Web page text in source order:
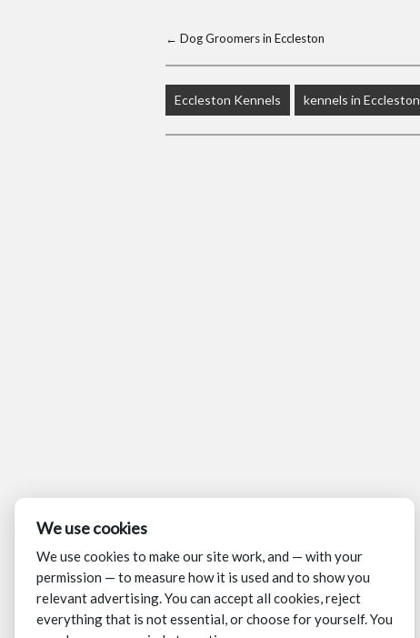
← Dog Groomers in Eccleston
Eccleston Kennels kennels in Eccleston
We use cookies
We use cookies to make our site work, and — with your
permission — to measure how it is used and to show you
relevant advertising. You can accept all cookies, reject
everything that is not essential, or choose for yourself. You